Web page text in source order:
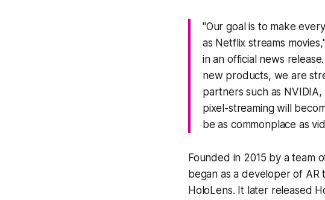
"Our goal is to make
as Netflix streams
in an official news
new products, we are
partners such as
pixel-streaming will
be as commonplace as
Founded in 2015 by a team
began as a developer of
HoloLens. It later released